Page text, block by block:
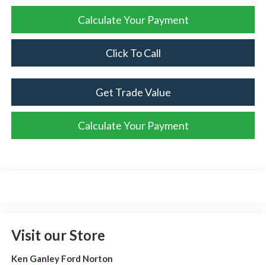
Calculate Your Payment
Click To Call
Get Trade Value
Calculate Your Payment
Visit our Store
Ken Ganley Ford Norton